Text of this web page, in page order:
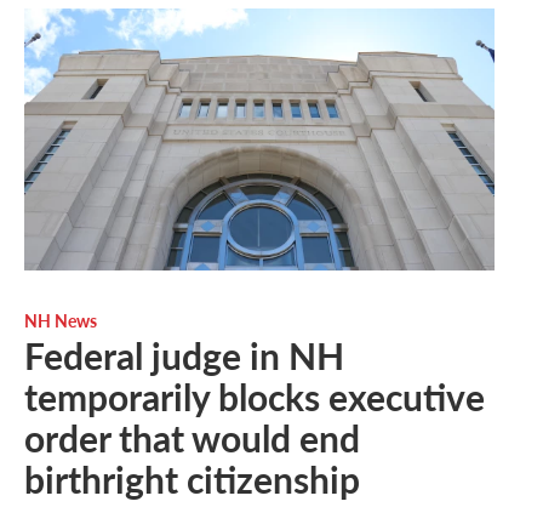
NH News
Federal judge in NH
temporarily blocks executive
order that would end
birthright citizenship